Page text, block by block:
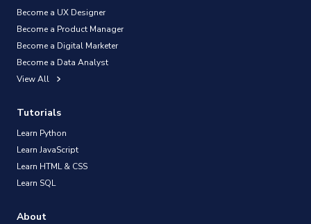
Become a UX Designer
Become a Product Manager
Become a Digital Marketer
Become a Data Analyst
View All
Tutorials
Learn Python
Learn JavaScript
Learn HTML & CSS
Learn SQL
About